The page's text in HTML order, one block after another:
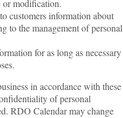
or modification.
customers information about
to the management of personal
for as long as necessary
in accordance with these
of personal
RDO Calendar may change